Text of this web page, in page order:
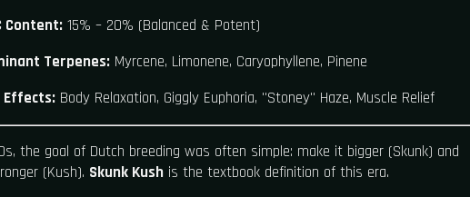
Content:15% – 20% (Balanced & Potent)
Terpenes:Myrcene, Limonene, Caryophyllene, Pinene
Effects:Body Relaxation, Giggly Euphoria, "Stoney" Haze, Muscle Relief
the goal of Dutch breeding was often simple: make it bigger (Skunk) and
(Kush). Skunk Kush is the textbook definition of this era.